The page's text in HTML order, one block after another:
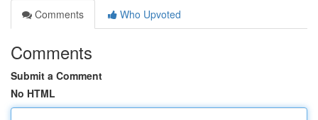
Comments
Who Upvoted
Comments
Submit a Comment
No HTML